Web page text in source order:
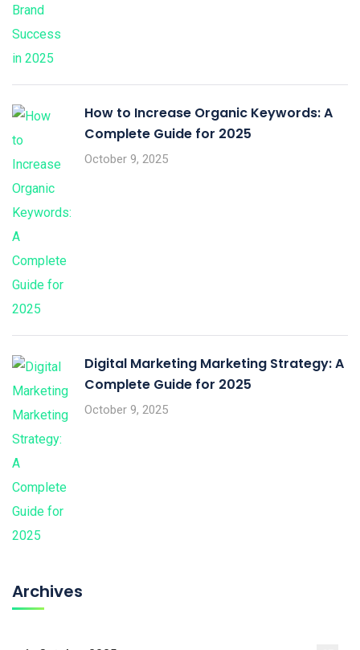
How to Increase Organic Keywords: A
Complete Guide for 2025
October 9, 2025
Digital Marketing Marketing Strategy: A
Complete Guide for 2025
October 9, 2025
Archives